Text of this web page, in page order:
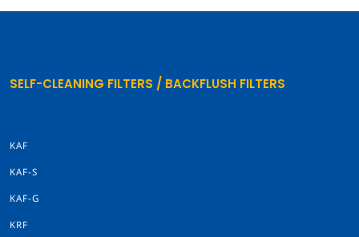
SELF-CLEANING FILTERS / BACKFLUSH FILTERS
KAF
KAF-S
KAF-G
KRF